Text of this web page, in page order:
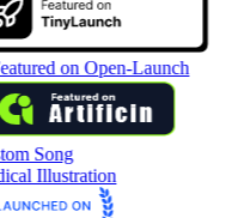
Song
Illustration